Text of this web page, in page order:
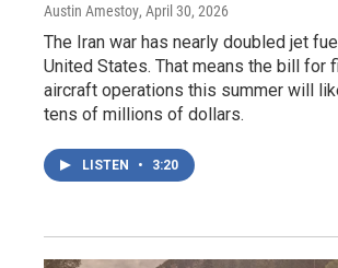
Austin Amestoy, April 30, 2026
The Iran war has nearly doubled jet
United States. That means the bill for
aircraft operations this summer will
tens of millions of dollars.
LISTEN • 3:20